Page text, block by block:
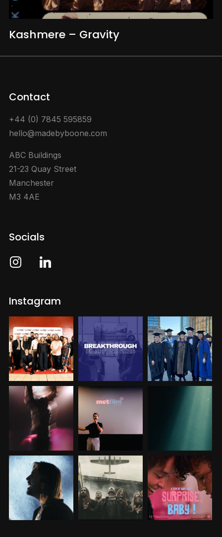
Kashmere – Gravity
Contact
+44 (0) 7845 595859
hello@madebyboone.com
ABC Buildings
21-23 Quay Street
Manchester
M3 4AE
Socials
instagramlinkedin
Instagram